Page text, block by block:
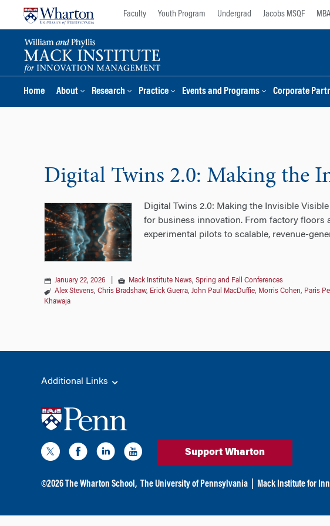
Faculty Youth Program Undergrad Jacobs MSQF MBA
Home About Research Practice Events and Programs Corporate
Digital Twins 2.0: Making the
Digital Twins 2.0: Making the Invisible
for business innovation. From factory floors
experimental pilots to scalable, revenue-
January 22, 2026 Mack Institute News, Spring and Fall Conferences
Alex Stevens, Chris Bradshaw, Erick Guerra, John Paul MacDuffie, Morris Cohen, Paris
Khawaja
Additional Links
Support Wharton
©2026 The Wharton School, The University of Pennsylvania Mack Institute for